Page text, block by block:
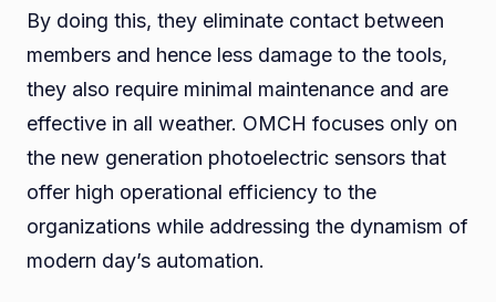
By doing this, they eliminate contact between
members and hence less damage to the tools,
they also require minimal maintenance and are
effective in all weather. OMCH focuses only on
the new generation photoelectric sensors that
offer high operational efficiency to the
organizations while addressing the dynamism of
modern day’s automation.